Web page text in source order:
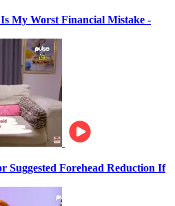
My Worst Financial Mistake -
Suggested Forehead Reduction If